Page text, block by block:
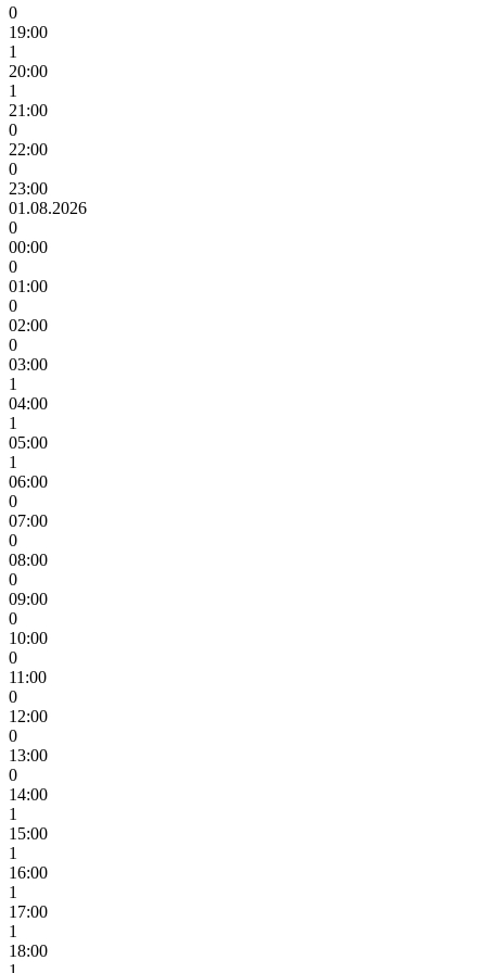
0
19:00
1
20:00
1
21:00
0
22:00
0
23:00
01.08.2026
0
00:00
0
01:00
0
02:00
0
03:00
1
04:00
1
05:00
1
06:00
0
07:00
0
08:00
0
09:00
0
10:00
0
11:00
0
12:00
0
13:00
0
14:00
1
15:00
1
16:00
1
17:00
1
18:00